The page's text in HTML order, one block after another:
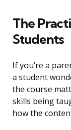
The
Students
If you’re a
a student
the course
skills being
how the